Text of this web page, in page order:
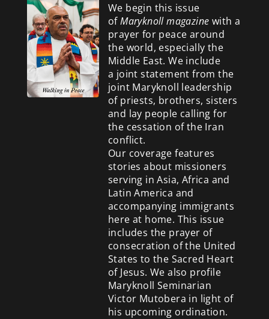
We begin this issue
ofMaryknoll magazine with a
prayer for peace around
the world, especially the
Middle East. We include
a joint statement from the
joint Maryknoll leadership
of priests, brothers, sisters
and lay people calling for
the cessation of the Iran
conflict.
Our coverage features
stories about missioners
serving in Asia, Africa and
Latin America and
accompanying immigrants
here at home. This issue
includes the prayer of
consecration of the United
States to the Sacred Heart
of Jesus. We also profile
Maryknoll Seminarian
Victor Mutobera in light of
his upcoming ordination.